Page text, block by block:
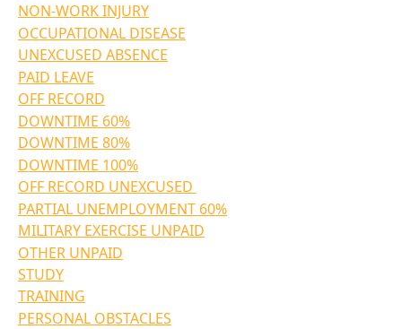
NON-WORK INJURY
OCCUPATIONAL DISEASE
UNEXCUSED ABSENCE
PAID LEAVE
OFF RECORD
DOWNTIME 60%
DOWNTIME 80%
DOWNTIME 100%
OFF RECORD UNEXCUSED
PARTIAL UNEMPLOYMENT 60%
MILITARY EXERCISE UNPAID
OTHER UNPAID
STUDY
TRAINING
PERSONAL OBSTACLES